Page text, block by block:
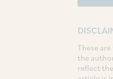
These
the
reflect